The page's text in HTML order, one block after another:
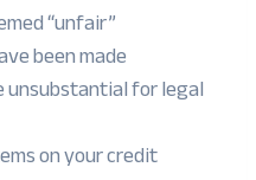
“unfair”
been made
unsubstantial for legal
on your credit